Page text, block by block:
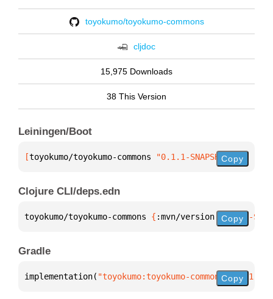
toyokumo/toyokumo-commons
cljdoc
15,975 Downloads
38 This Version
Leiningen/Boot
[toyokumo/toyokumo-commons "0.1.1-SNAPSHOT"]
Copy
Clojure CLI/deps.edn
toyokumo/toyokumo-commons { :mvn/version "0.1.1-
Copy
Gradle
implementation( "toyokumo:toyokumo-commons:0.1.1-
Copy